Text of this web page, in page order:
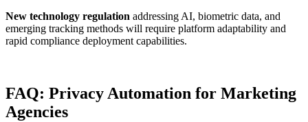
New technology regulation addressing AI, biometric data, and
emerging tracking methods will require platform adaptability and
rapid compliance deployment capabilities.
FAQ: Privacy Automation for Marketing
Agencies